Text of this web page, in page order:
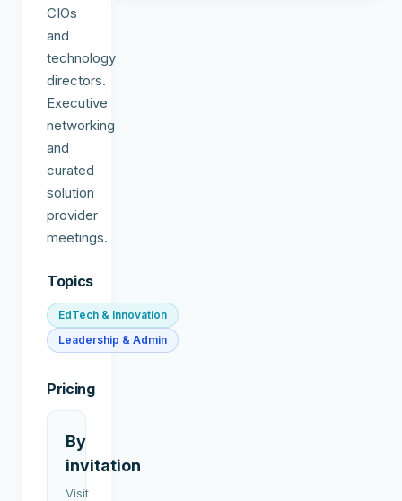
CIOs
and
technology
directors.
Executive
networking
and
curated
solution
provider
meetings.
Topics
EdTech & Innovation
Leadership & Admin
Pricing
By
invitation
Visit